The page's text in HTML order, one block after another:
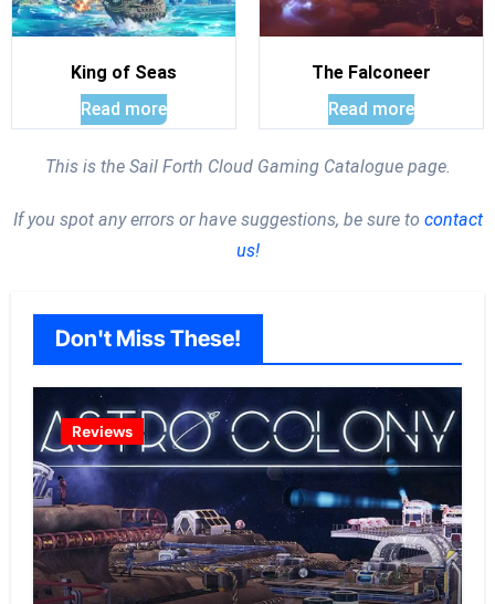
King of Seas
Read more
The Falconeer
Read more
This is the Sail Forth Cloud Gaming Catalogue page.
If you spot any errors or have suggestions, be sure to contact
us!
Don't Miss These!
Reviews